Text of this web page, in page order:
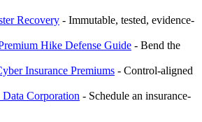
Recovery - Immutable, tested, evidence-
Hike Defense Guide - Bend the
Insurance Premiums - Control-aligned
Corporation - Schedule an insurance-